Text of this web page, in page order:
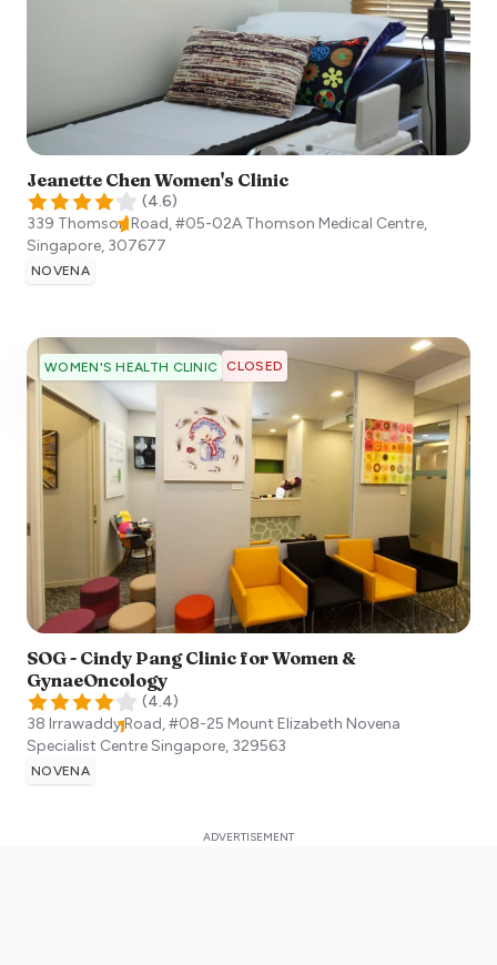
Jeanette Chen Women's Clinic
(4.6)
339 Thomson Road, #05-02A Thomson Medical Centre,
Singapore, 307677
NOVENA
WOMEN'S HEALTH CLINIC CLOSED
SOG - Cindy Pang Clinic for Women &
GynaeOncology
(4.4)
38 Irrawaddy Road, #08-25 Mount Elizabeth Novena
Specialist CentreSingapore, 329563
NOVENA